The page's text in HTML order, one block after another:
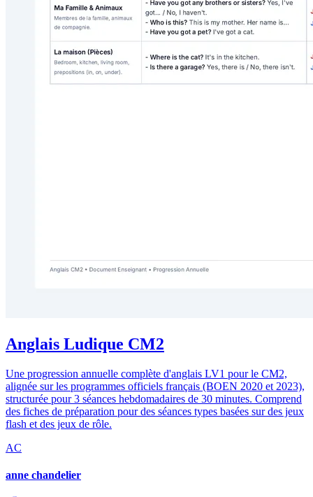
Anglais Ludique CM2
Une progression annuelle complète d'anglais LV1 pour le CM2,
alignée sur les programmes officiels français (BOEN 2020 et 2023),
structurée pour 3 séances hebdomadaires de 30 minutes. Comprend
des fiches de préparation pour des séances types basées sur des jeux
flash et des jeux de rôle.
AC
anne chandelier